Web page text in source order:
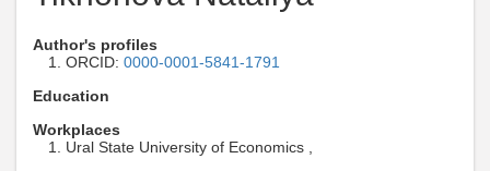
Author's profiles
ORCID: 0000-0001-5841-1791
Education
Workplaces
Ural State University of Economics ,